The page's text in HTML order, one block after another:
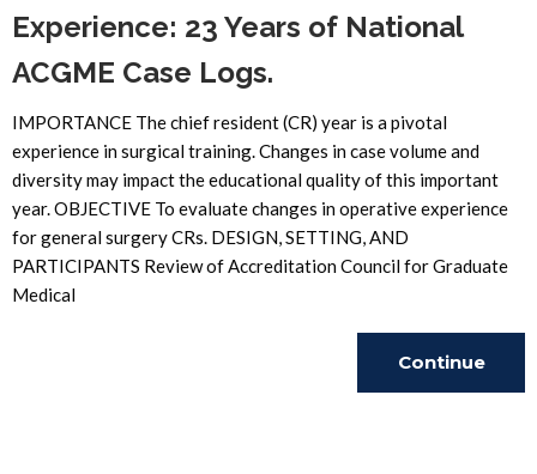
Experience: 23 Years of National
ACGME Case Logs.
IMPORTANCE The chief resident (CR) year is a pivotal
experience in surgical training. Changes in case volume and
diversity may impact the educational quality of this important
year. OBJECTIVE To evaluate changes in operative experience
for general surgery CRs. DESIGN, SETTING, AND
PARTICIPANTS Review of Accreditation Council for Graduate
Medical
Continue